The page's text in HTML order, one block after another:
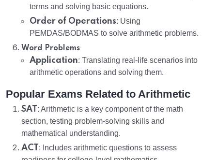
terms and solving basic equations.
Order of Operations: Using
PEMDAS/BODMAS to solve arithmetic problems.
Word Problems:
Application: Translating real-life scenarios into
arithmetic operations and solving them.
Popular Exams Related to Arithmetic
SAT : Arithmetic is a key component of the math
section, testing problem-solving skills and
mathematical understanding.
ACT : Includes arithmetic questions to assess